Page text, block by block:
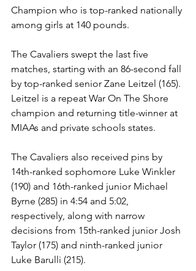
Champion who is top-ranked nationally
among girls at 140 pounds.
The Cavaliers swept the last five
matches, starting with an 86-second fall
by top-ranked senior Zane Leitzel (165).
Leitzel is a repeat War On The Shore
champion and returning title-winner at
MIAAs and private schools states.
The Cavaliers also received pins by
14th-ranked sophomore Luke Winkler
(190) and 16th-ranked junior Michael
Byrne (285) in 4:54 and 5:02,
respectively, along with narrow
decisions from 15th-ranked junior Josh
Taylor (175) and ninth-ranked junior
Luke Barulli (215).